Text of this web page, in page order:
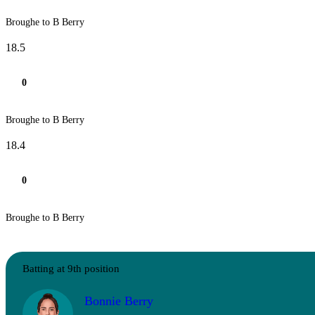
Broughe to B Berry
18.5
0
Broughe to B Berry
18.4
0
Broughe to B Berry
Batting at 9th position
Bonnie Berry